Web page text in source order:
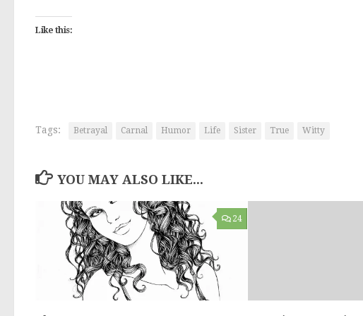
Like this:
Tags: Betrayal Carnal Humor Life Sister True Witty
YOU MAY ALSO LIKE...
24